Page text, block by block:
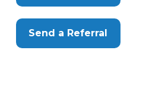
Send a Referral